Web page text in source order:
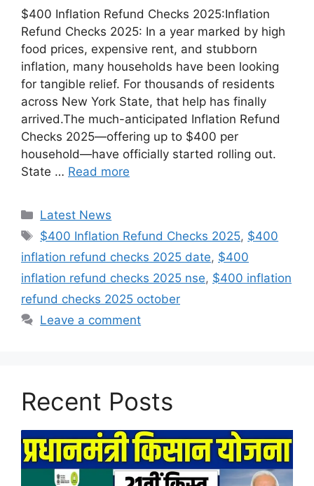
$400 Inflation Refund Checks 2025:Inflation
Refund Checks 2025: In a year marked by high
food prices, expensive rent, and stubborn
inflation, many households have been looking
for tangible relief. For thousands of residents
across New York State, that help has finally
arrived.The much-anticipated Inflation Refund
Checks 2025—offering up to $400 per
household—have officially started rolling out.
State … Read more
Categories
Latest News
Tags
$400 Inflation Refund Checks 2025, $400
inflation refund checks 2025 date, $400
inflation refund checks 2025 nse, $400 inflation
refund checks 2025 october
Leave a comment
Recent Posts